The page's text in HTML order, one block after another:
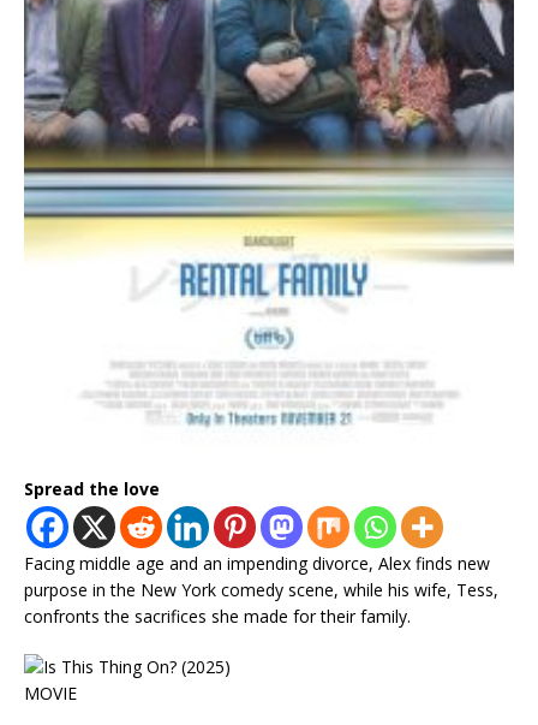
Spread the love
Facing middle age and an impending divorce, Alex finds new
purpose in the New York comedy scene, while his wife, Tess,
confronts the sacrifices she made for their family.